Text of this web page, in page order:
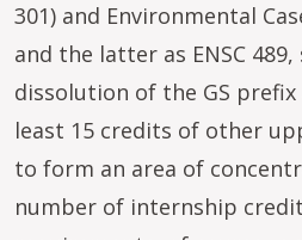
301) and Environmental
and the latter as ENSC
dissolution of the GS
least 15 credits of other
to form an area of
number of internship